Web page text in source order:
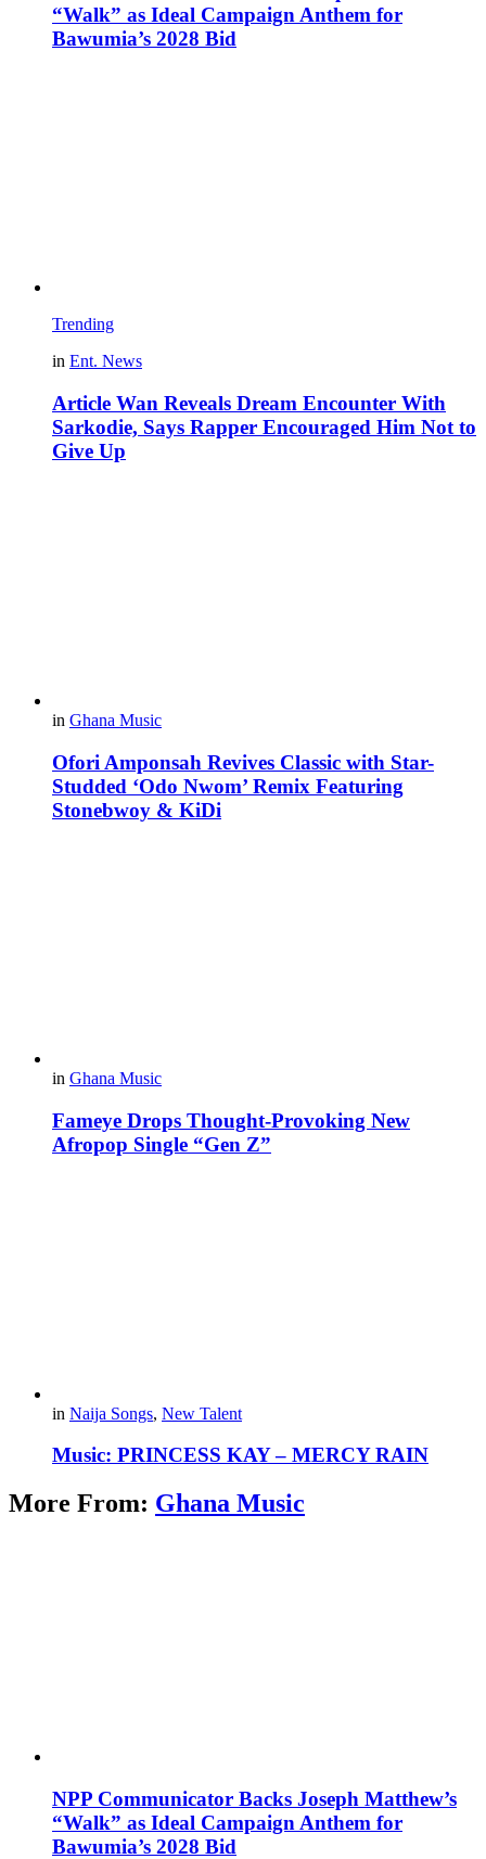
“Walk” as Ideal Campaign Anthem for
Bawumia’s 2028 Bid
Trending
in Ent. News
Article Wan Reveals Dream Encounter With
Sarkodie, Says Rapper Encouraged Him Not to
Give Up
in Ghana Music
Ofori Amponsah Revives Classic with Star-
Studded ‘Odo Nwom’ Remix Featuring
Stonebwoy & KiDi
in Ghana Music
Fameye Drops Thought-Provoking New
Afropop Single “Gen Z”
in Naija Songs, New Talent
Music: PRINCESS KAY – MERCY RAIN
More From: Ghana Music
NPP Communicator Backs Joseph Matthew’s
“Walk” as Ideal Campaign Anthem for
Bawumia’s 2028 Bid